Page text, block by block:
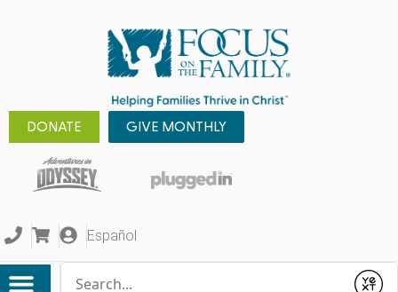
DONATE GIVE MONTHLY
Español